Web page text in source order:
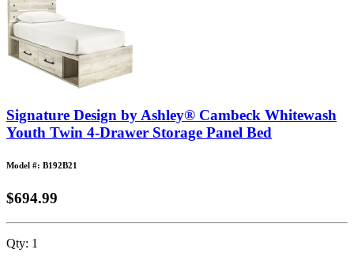
Signature Design by Ashley® Cambeck Whitewash
Youth Twin 4-Drawer Storage Panel Bed
Model #: B192B21
$694.99
Qty: 1